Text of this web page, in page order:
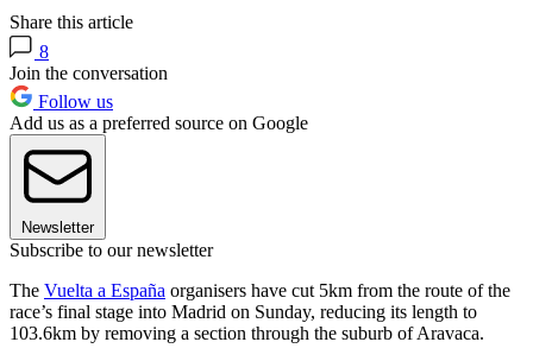
Share this article
8
Join the conversation
Follow us
Add us as a preferred source on Google
Newsletter
Subscribe to our newsletter
The Vuelta a España organisers have cut 5km from the route of the
race’s final stage into Madrid on Sunday, reducing its length to
103.6km by removing a section through the suburb of Aravaca.